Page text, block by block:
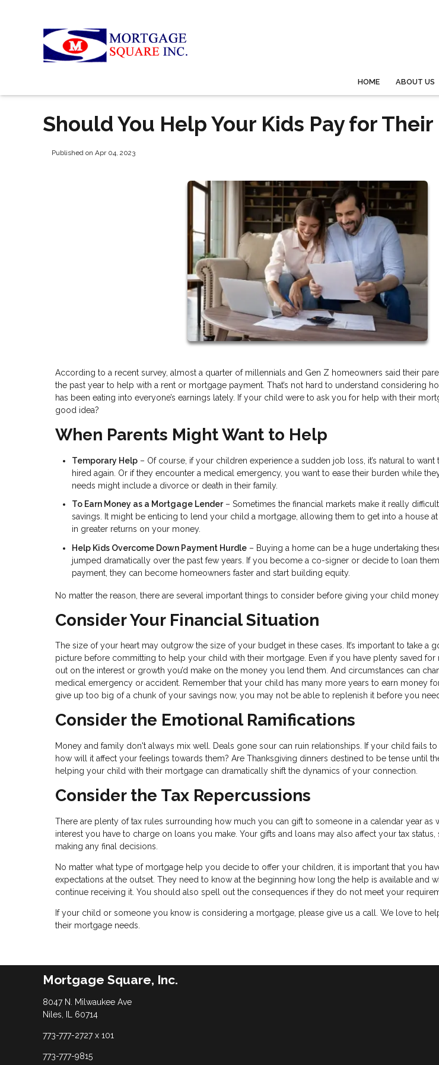
HOME ABOUT US
Should You Help Your Kids Pay for
Published on Apr 04, 2023
According to a recent survey, almost a quarter of millennials and Gen Z homeowners said their
the past year to help with a rent or mortgage payment. That’s not hard to understand considering
has been eating into everyone’s earnings lately. If your child were to ask you for help with their
good idea?
When Parents Might Want to Help
Temporary Help – Of course, if your children experience a sudden job loss, it’s natural to
hired again. Or if they encounter a medical emergency, you want to ease their burden while
needs might include a divorce or death in their family.
To Earn Money as a Mortgage Lender– Sometimes the financial markets make it really
savings. It might be enticing to lend your child a mortgage, allowing them to get into a house
in greater returns on your money.
Help Kids Overcome Down Payment Hurdle – Buying a home can be a huge undertaking
jumped dramatically over the past few years. If you become a co-signer or decide to loan
payment, they can become homeowners faster and start building equity.
No matter the reason, there are several important things to consider before giving your child
Consider Your Financial Situation
The size of your heart may outgrow the size of your budget in these cases. It’s important to take a
picture before committing to help your child with their mortgage. Even if you have plenty saved
out on the interest or growth you’d make on the money you lend them. And circumstances can
medical emergency or accident. Remember that your child has many more years to earn money
give up too big of a chunk of your savings now, you may not be able to replenish it before you
Consider the Emotional Ramifications
Money and family don't always mix well. Deals gone sour can ruin relationships. If your child fails to
how will it affect your feelings towards them? Are Thanksgiving dinners destined to be tense until
helping your child with their mortgage can dramatically shift the dynamics of your connection.
Consider the Tax Repercussions
There are plenty of tax rules surrounding how much you can gift to someone in a calendar year as
interest you have to charge on loans you make. Your gifts and loans may also affect your tax
making any final decisions.
No matter what type of mortgage help you decide to offer your children, it is important that you
expectations at the outset. They need to know at the beginning how long the help is available and
continue receiving it. You should also spell out the consequences if they do not meet your
If your child or someone you know is considering a mortgage, please give us a call. We love to
their mortgage needs.
Mortgage Square, Inc.
8047 N. Milwaukee Ave
Niles, IL 60714
773-777-2727 x 101
773-777-9815